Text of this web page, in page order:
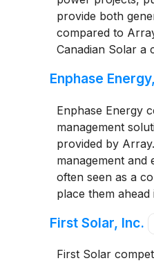
provide both
compared to
Canadian Solar a
Enphase
Enphase Energy
management
provided by
management and
often seen as a
place them ahead
First Solar, Inc.
First Solar